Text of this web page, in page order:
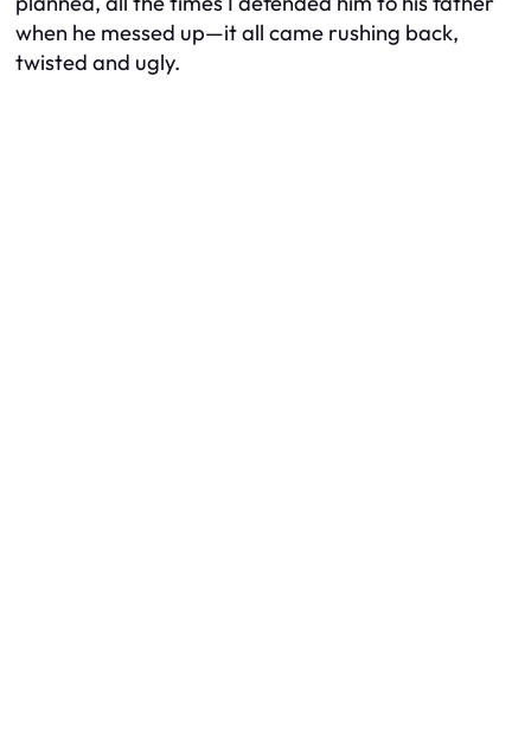
when he messed up—it all came rushing back,
twisted and ugly.